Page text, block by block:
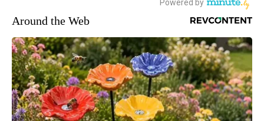
Around the Web